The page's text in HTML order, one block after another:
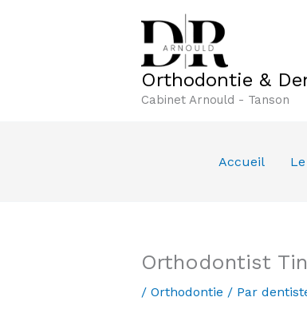
Orthodontie &
Cabinet Arnould - Tanson
Accueil
Orthodontist
/ Orthodontie / Par